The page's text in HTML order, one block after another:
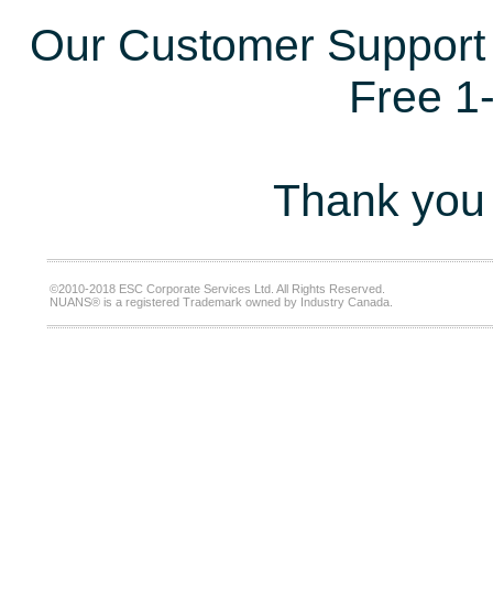
Our Customer
Free
Thank
©2010-2018 ESC Corporate Services Ltd. All Rights Reserved.
NUANS® is a registered Trademark owned by Industry Canada.